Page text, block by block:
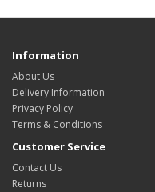
Information
About Us
Delivery Information
Privacy Policy
Terms & Conditions
Customer Service
Contact Us
Returns